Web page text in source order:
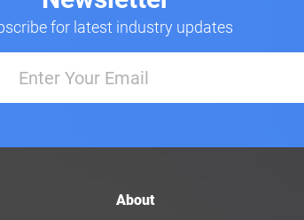
for latest industry updates
About